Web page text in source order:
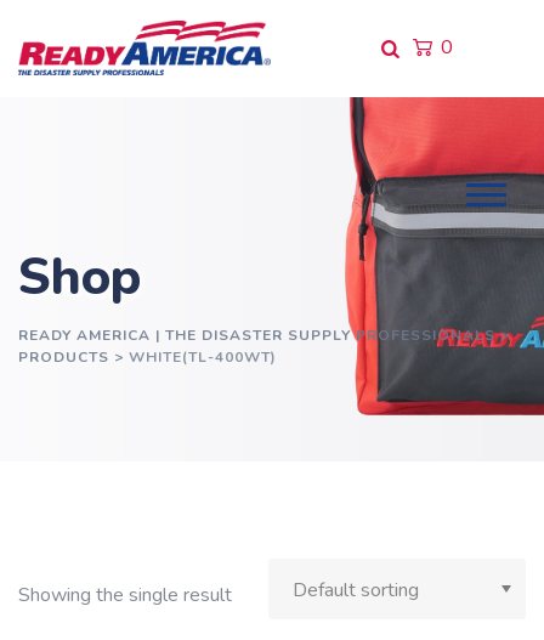
content
0
Shop
READY AMERICA | THE DISASTER SUPPLY PROFESSIONALS>
PRODUCTS > WHITE(TL-400WT)
Showing the single result